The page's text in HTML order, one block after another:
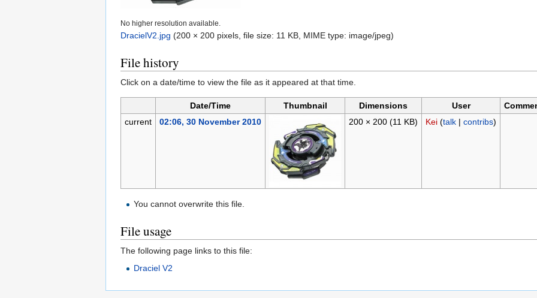
No higher resolution available.
DracielV2.jpg (200 × 200 pixels, file size: 11 KB, MIME type: image/jpeg)
File history
Click on a date/time to view the file as it appeared at that time.
Date/Time Thumbnail Dimensions User
current
02:06, 30 November 2010 200 × 200 (11 KB) Kei (talk| contribs)
You cannot overwrite this file.
File usage
The following page links to this file:
Draciel V2